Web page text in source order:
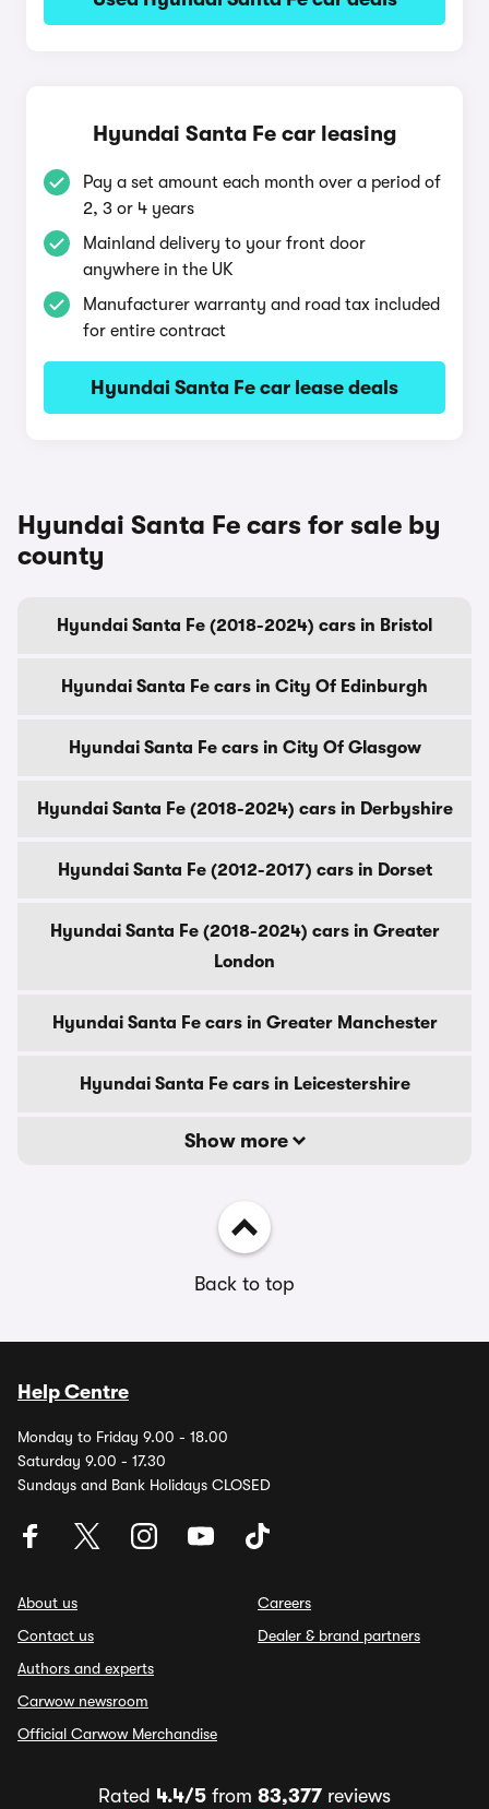
Hyundai Santa Fe car leasing
Pay a set amount each month over a period of
2, 3 or 4 years
Mainland delivery to your front door
anywhere in the UK
Manufacturer warranty and road tax included
for entire contract
Hyundai Santa Fe car lease deals
Hyundai Santa Fe cars for sale by
county
Hyundai Santa Fe (2018-2024) cars in Bristol
Hyundai Santa Fe cars in City Of Edinburgh
Hyundai Santa Fe cars in City Of Glasgow
Hyundai Santa Fe (2018-2024) cars in Derbyshire
Hyundai Santa Fe (2012-2017) cars in Dorset
Hyundai Santa Fe (2018-2024) cars in Greater
London
Hyundai Santa Fe cars in Greater Manchester
Hyundai Santa Fe cars in Leicestershire
Show more
Back to top
Help Centre
Monday to Friday 9.00 - 18.00
Saturday 9.00 - 17.30
Sundays and Bank Holidays CLOSED
About us
Contact us
Authors and experts
Carwow newsroom
Official Carwow Merchandise
Careers
Dealer & brand partners
Rated 4.4/5 from 83,377 reviews